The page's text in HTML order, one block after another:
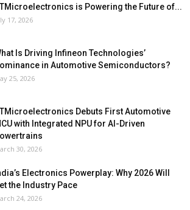
is Powering the Future of...
17, 2026
Is Driving Infineon Technologies’
in Automotive Semiconductors?
25, 2026
Debuts First Automotive
with Integrated NPU for AI-Driven
30, 2026
Electronics Powerplay: Why 2026 Will
the Industry Pace
24, 2026